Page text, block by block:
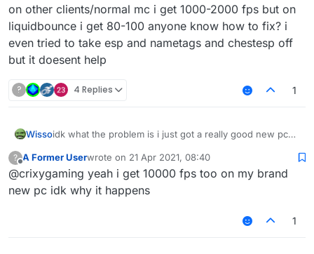
on other clients/normal mc i get 1000-2000 fps but on
liquidbounce i get 80-100 anyone know how to fix? i
even tried to take esp and nametags and chestesp off
but it doesent help
? 4 Replies 1
Wissoidk what the problem is i just got a really good new pc
liquidbounce i get 80-100 anyone know how to fix? i
even tried to take esp and nametags and chestesp off
but it doesent help
?
Offline
A Former Userwrote on 21 Apr 2021, 08:40
last edited by
@crixygaming yeah i get 10000 fps too on my brand
new pc idk why it happens
1